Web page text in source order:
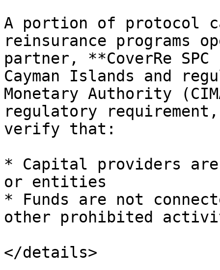
A portion of protocol
reinsurance programs
partner, **CoverRe
Cayman Islands and
Monetary Authority
regulatory requirement,
verify that:
* Capital providers
or entities
* Funds are not
other prohibited
</details>